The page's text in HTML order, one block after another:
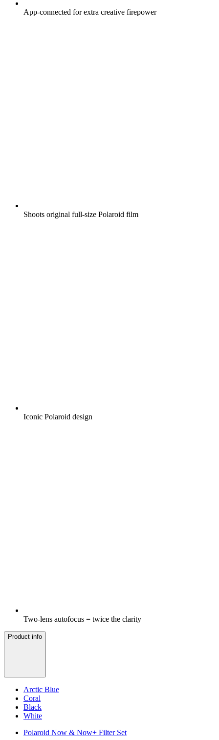
App-connected for extra creative firepower
Shoots original full-size Polaroid film
Iconic Polaroid design
Two-lens autofocus = twice the clarity
Product info
Arctic Blue
Coral
Black
White
Polaroid Now & Now+ Filter Set